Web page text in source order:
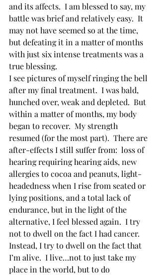
and its affects.  I am blessed to say, my
battle was brief and relatively easy.  It
may not have seemed so at the time,
but defeating it in a matter of months
with just six intense treatments was a
true blessing.
I see pictures of myself ringing the bell
after my final treatment.  I was bald,
hunched over, weak and depleted.  But
within a matter of months, my body
began to recover.  My strength
resumed (for the most part).  There are
after-effects I still suffer from:  loss of
hearing requiring hearing aids, new
allergies to cocoa and peanuts, light-
headedness when I rise from seated or
lying positions, and a total lack of
endurance, but in the light of the
alternative, I feel blessed again.  I try
not to dwell on the fact I had cancer.
Instead, I try to dwell on the fact that
I’m alive.  I live…not to just take my
place in the world, but to do